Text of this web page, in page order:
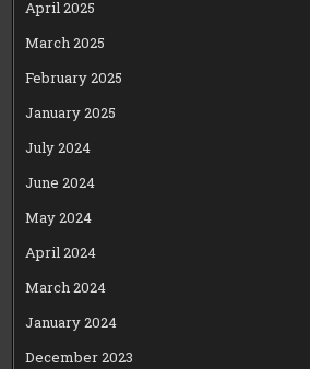
April 2025
March 2025
February 2025
January 2025
July 2024
June 2024
May 2024
April 2024
March 2024
January 2024
December 2023